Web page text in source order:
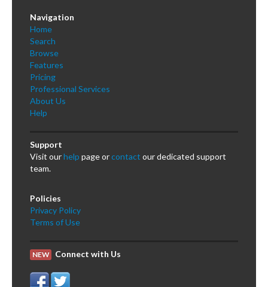
Log InNavigation
Home
Search
Browse
Features
Pricing
Professional Services
About Us
Help
Support
Visit ourhelp page orcontact our dedicated support
team.
Policies
Privacy Policy
Terms of Use
NEW Connect with Us